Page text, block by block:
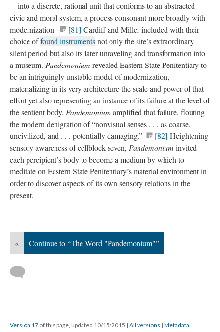
—into a discrete, rational unit that conforms to an abstracted
civic and moral system, a process consonant more broadly with
modernization.
[81] Cardiff and Miller included with their
choice offound instrumentsnot only the site’s extraordinary
silent period but also its later unraveling and transformation into
a museum. Pandemonium revealed Eastern State Penitentiary to
be an intriguingly unstable model of modernization,
materializing in its very architecture the scale and power of that
effort yet also representing an instance of its failure at the level of
the sentient body. Pandemonium amplified that failure, flouting
the modern denigration of “nonvisual senses . . . as coarse,
uncivilized, and . . . potentially damaging.”
[82] Heightening
sensory awareness of cellblock seven, Pandemonium invited
each percipient’s body to become a medium by which to
meditate on Eastern State Penitentiary’s material environment in
order to discover aspects of its own sensory relations in the
present.
« Continue to “The Word "Pandemonium"”
Version 17 of this page, updated 10/15/2015 | All versions | Metadata